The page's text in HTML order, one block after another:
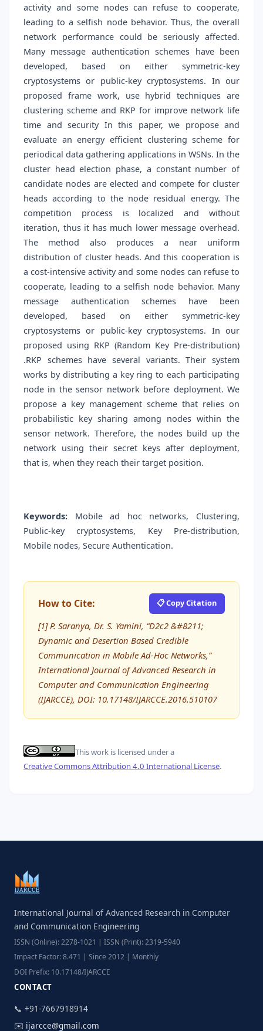
activity and some nodes can refuse to cooperate,
leading to a selfish node behavior. Thus, the overall
network performance could be seriously affected.
Many message authentication schemes have been
developed, based on either symmetric-key
cryptosystems or public-key cryptosystems. In our
proposed frame work, use hybrid techniques are
clustering scheme and RKP for improve network life
time and security In this paper, we propose and
evaluate an energy efficient clustering scheme for
periodical data gathering applications in WSNs. In the
cluster head election phase, a constant number of
candidate nodes are elected and compete for cluster
heads according to the node residual energy. The
competition process is localized and without
iteration, thus it has much lower message overhead.
The method also produces a near uniform
distribution of cluster heads. And this cooperation is
a cost-intensive activity and some nodes can refuse to
cooperate, leading to a selfish node behavior. Many
message authentication schemes have been
developed, based on either symmetric-key
cryptosystems or public-key cryptosystems. In our
proposed using RKP (Random Key Pre-distribution)
.RKP schemes have several variants. Their system
works by distributing a key ring to each participating
node in the sensor network before deployment. We
propose a key management scheme that relies on
probabilistic key sharing among nodes within the
sensor network. Therefore, the nodes build up the
network using their secret keys after deployment,
that is, when they reach their target position.
Keywords: Mobile ad hoc networks, Clustering,
Public-key cryptosystems, Key Pre-distribution,
Mobile nodes, Secure Authentication.
How to Cite: 📋 Copy Citation
[1] P. Saranya, Dr. S. Yamini, “D2c2 &#8211;
Dynamic and Desertion Based Credible
Communication in Mobile Ad-Hoc Networks,”
International Journal of Advanced Research in
Computer and Communication Engineering
(IJARCCE), DOI: 10.17148/IJARCCE.2016.510107
This work is licensed under a
Creative Commons Attribution 4.0 International License.
International Journal of Advanced Research in Computer
and Communication Engineering
ISSN (Online): 2278-1021 | ISSN (Print): 2319-5940
Impact Factor: 8.471 | Since 2012 | Monthly
DOI Prefix: 10.17148/IJARCCE
CONTACT
📞 +91-7667918914
✉️ ijarcce@gmail.com